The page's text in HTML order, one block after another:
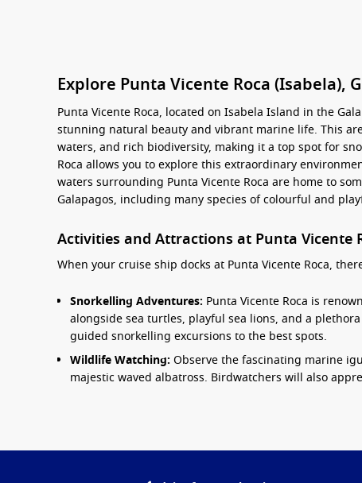
Explore Punta Vicente Roca (Isabela),
Punta Vicente Roca, located on Isabela Island in the
stunning natural beauty and vibrant marine life. This
waters, and rich biodiversity, making it a top spot for
Roca allows you to explore this extraordinary
waters surrounding Punta Vicente Roca are home to
Galapagos, including many species of colourful and
Activities and Attractions at Punta Vicente
When your cruise ship docks at Punta Vicente Roca,
Snorkelling Adventures: Punta Vicente Roca is
alongside sea turtles, playful sea lions, and a
guided snorkelling excursions to the best spots.
Wildlife Watching: Observe the fascinating marine
majestic waved albatross. Birdwatchers will also
efforts in the region.